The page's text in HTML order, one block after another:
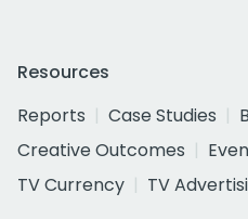
Resources
Reports
Case Studies
Creative Outcomes
TV Currency
TV